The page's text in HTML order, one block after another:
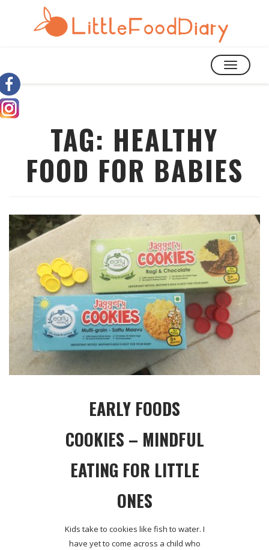
TOGGLE
TAG: HEALTHY
FOOD FOR BABIES
EARLY FOODS
COOKIES – MINDFUL
EATING FOR LITTLE
ONES
Kids take to cookies like fish to water. I
have yet to come across a child who